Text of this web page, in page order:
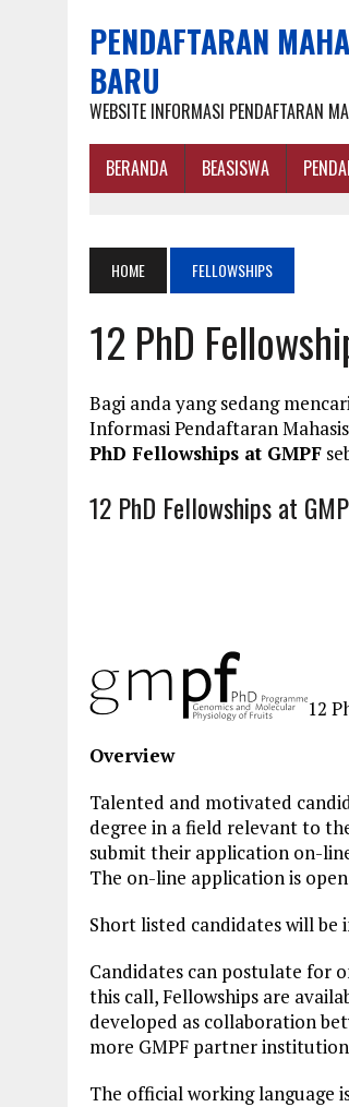
PENDAFTARAN
BARU
WEBSITE INFORMASI PENDAFTARAN
BERANDA BEASISWA
HOME FELLOWSHIPS
12 PhD
Bagi anda yang sedang
Informasi Pendaftaran
PhD Fellowships at GMPF
12 PhD Fellowships at
12
Overview
Talented and motivated
degree in a field relevant to
submit their application on-
The on-line application is
Short listed candidates will
Candidates can postulate for
this call, Fellowships are
developed as collaboration
more GMPF partner
The official working language